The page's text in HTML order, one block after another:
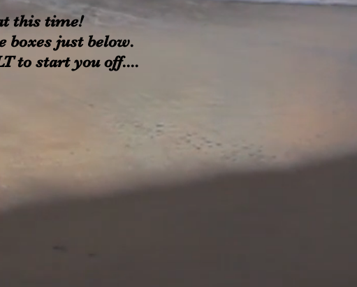
this time!
boxes just below.
to start you off....